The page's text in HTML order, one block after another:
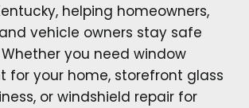
helping homeowners,
vehicle owners stay safe
you need window
for your home, storefront glass
or windshield repair for